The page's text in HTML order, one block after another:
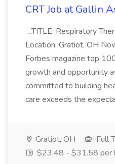
CRT Job at Gallin
...TITLE: Respiratory
Location: Gratiot, OH
Forbes magazine top
growth and opportunity
committed to building
care exceeds the
Gratiot, OH
Full
$23.48 - $31.58 per